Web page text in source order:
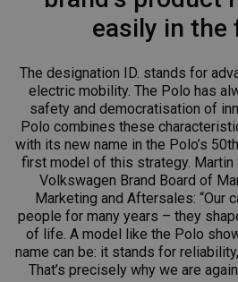
easily in the
The designation ID. stands for
electric mobility. The Polo has
safety and democratisation of
Polo combines these
with its new name in the Polo’s
first model of this strategy. Martin
Volkswagen Brand Board of
Marketing and Aftersales: “Our
people for many years – they
of life. A model like the Polo
name can be: it stands for
That’s precisely why we are